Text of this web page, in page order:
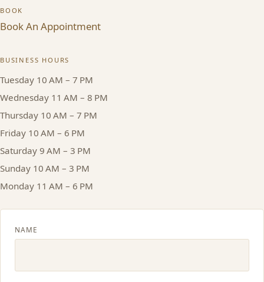
HAIR HIGHLIGHTS
SINGLE-PROCESS COLOR
HAIR EXTENSIONS
BRIDAL & FORMAL STYLING
SKIN CARE
CONTACT
BOOK
Book An Appointment
BUSINESS HOURS
Tuesday 10 AM – 7 PM
Wednesday 11 AM – 8 PM
Thursday 10 AM – 7 PM
Friday 10 AM – 6 PM
Saturday 9 AM – 3 PM
Sunday 10 AM – 3 PM
Monday 11 AM – 6 PM
NAME